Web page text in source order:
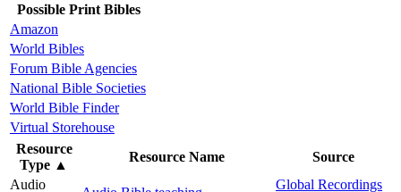
Possible Print Bibles
Amazon
World Bibles
Forum Bible Agencies
National Bible Societies
World Bible Finder
Virtual Storehouse
Resource
Type ▲
Resource Name
Source
Audio
Global Recordings